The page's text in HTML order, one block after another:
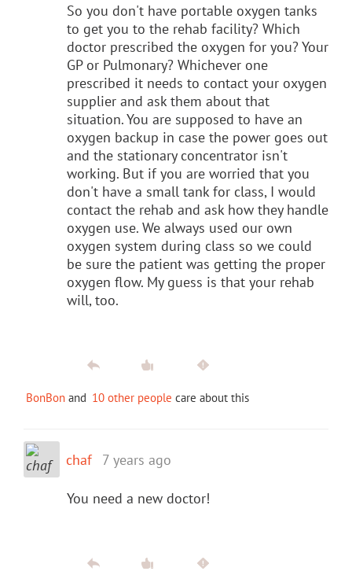
So you don't have portable oxygen tanks
to get you to the rehab facility? Which
doctor prescribed the oxygen for you? Your
GP or Pulmonary? Whichever one
prescribed it needs to contact your oxygen
supplier and ask them about that
situation. You are supposed to have an
oxygen backup in case the power goes out
and the stationary concentrator isn't
working. But if you are worried that you
don't have a small tank for class, I would
contact the rehab and ask how they handle
oxygen use. We always used our own
oxygen system during class so we could
be sure the patient was getting the proper
oxygen flow. My guess is that your rehab
will, too.
BonBon and 10 other people care about this
chaf 7 years ago
You need a new doctor!